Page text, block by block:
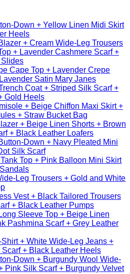
Down + Yellow Linen Midi Skirt
Heels
+ Cream Wide-Leg Trousers
+ Lavender Cashmere Scarf +
Slides
Cape Top + Lavender Crepe
Satin Mary Janes
Coat + Striped Silk Scarf +
Gold Heels
+ Beige Chiffon Maxi Skirt +
+ Straw Bucket Bag
+ Beige Linen Shorts + Brown
+ Black Leather Loafers
Down + Navy Pleated Mini
Silk Scarf
Top + Pink Balloon Mini Skirt
Leg Trousers + Gold and White
Vest + Black Tailored Trousers
+ Black Leather Pumps
Sleeve Top + Beige Linen
Pashmina Scarf + Grey Leather
+ White Wide-Leg Jeans +
+ Black Leather Heels
Down + Burgundy Wool Wide-
Pink Silk Scarf + Burgundy Velvet